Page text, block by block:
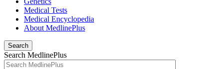
Medical Tests
Medical Encyclopedia
About MedlinePlus
Search
Search MedlinePlus